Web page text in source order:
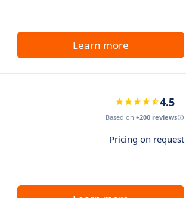
Learn more
4.5
Based on +200 reviews
Pricing on request